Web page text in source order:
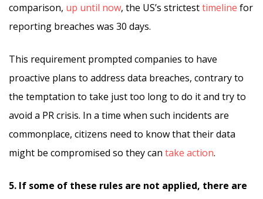
comparison, up until now, the US’s strictesttimeline for
reporting breaches was 30 days.
This requirement prompted companies to have
proactive plans to address data breaches, contrary to
the temptation to take just too long to do it and try to
avoid a PR crisis. In a time when such incidents are
commonplace, citizens need to know that their data
might be compromised so they can take action.
5. If some of these rules are not applied, there are